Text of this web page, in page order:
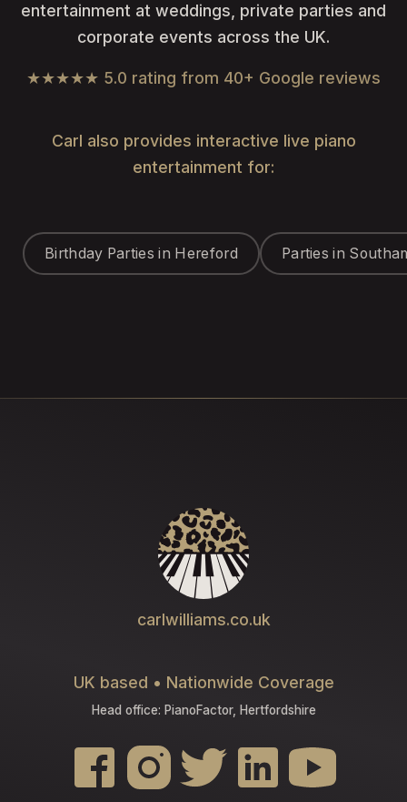
entertainment at weddings, private parties and
corporate events across the UK.
★★★★★ 5.0 rating from 40+ Google reviews
Carl also provides interactive live piano
entertainment for:
Birthday Parties in Hereford Parties in
carlwilliams.co.uk
UK based • Nationwide Coverage
Head office: PianoFactor, Hertfordshire